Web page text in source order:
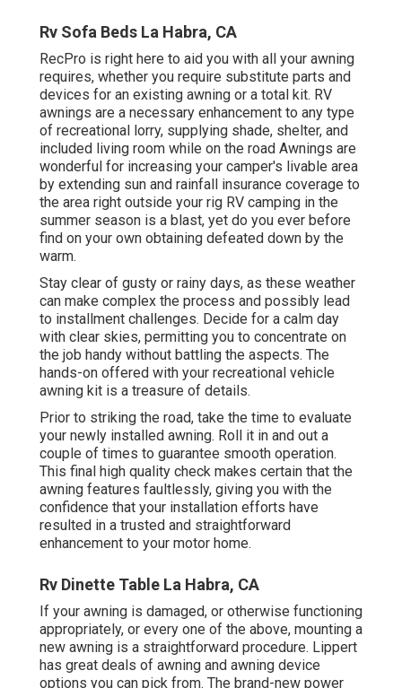
Rv Sofa Beds La Habra, CA
RecPro is right here to aid you with all your awning
requires, whether you require substitute parts and
devices for an existing awning or a total kit. RV
awnings are a necessary enhancement to any type
of recreational lorry, supplying shade, shelter, and
included living room while on the road Awnings are
wonderful for increasing your camper's livable area
by extending sun and rainfall insurance coverage to
the area right outside your rig RV camping in the
summer season is a blast, yet do you ever before
find on your own obtaining defeated down by the
warm.
Stay clear of gusty or rainy days, as these weather
can make complex the process and possibly lead
to installment challenges. Decide for a calm day
with clear skies, permitting you to concentrate on
the job handy without battling the aspects. The
hands-on offered with your recreational vehicle
awning kit is a treasure of details.
Prior to striking the road, take the time to evaluate
your newly installed awning. Roll it in and out a
couple of times to guarantee smooth operation.
This final high quality check makes certain that the
awning features faultlessly, giving you with the
confidence that your installation efforts have
resulted in a trusted and straightforward
enhancement to your motor home.
Rv Dinette Table La Habra, CA
If your awning is damaged, or otherwise functioning
appropriately, or every one of the above, mounting a
new awning is a straightforward procedure. Lippert
has great deals of awning and awning device
options you can pick from. The brand-new power